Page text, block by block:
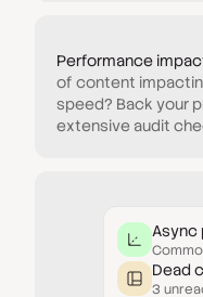
Performance
of content
speed? Back your
extensive audit
Async
Dead